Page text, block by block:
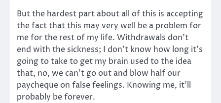
But the hardest part about all of this is accepting
the fact that this may very well be a problem for
me for the rest of my life. Withdrawals don’t
end with the sickness; I don’t know how long it’s
going to take to get my brain used to the idea
that, no, we can’t go out and blow half our
paycheque on false feelings. Knowing me, it’ll
probably be forever.